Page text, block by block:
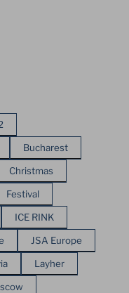
Bucharest
Christmas
Festival
ICE RINK
JSA Europe
Layher